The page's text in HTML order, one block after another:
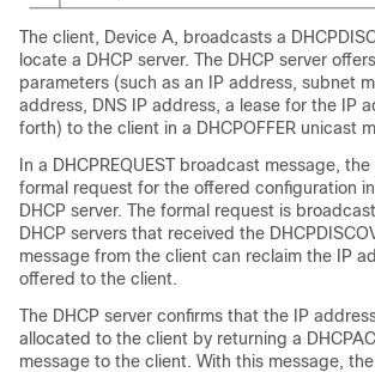
The client, Device A, broadcasts a
locate a DHCP server. The DHCP server
parameters (such as an IP address, subnet
address, DNS IP address, a lease for the IP
forth) to the client in a DHCPOFFER unicast
In a DHCPREQUEST broadcast message,
formal request for the offered configuration
DHCP server. The formal request is
DHCP servers that received the
message from the client can reclaim the IP
offered to the client.
The DHCP server confirms that the IP
allocated to the client by returning a
message to the client. With this message,